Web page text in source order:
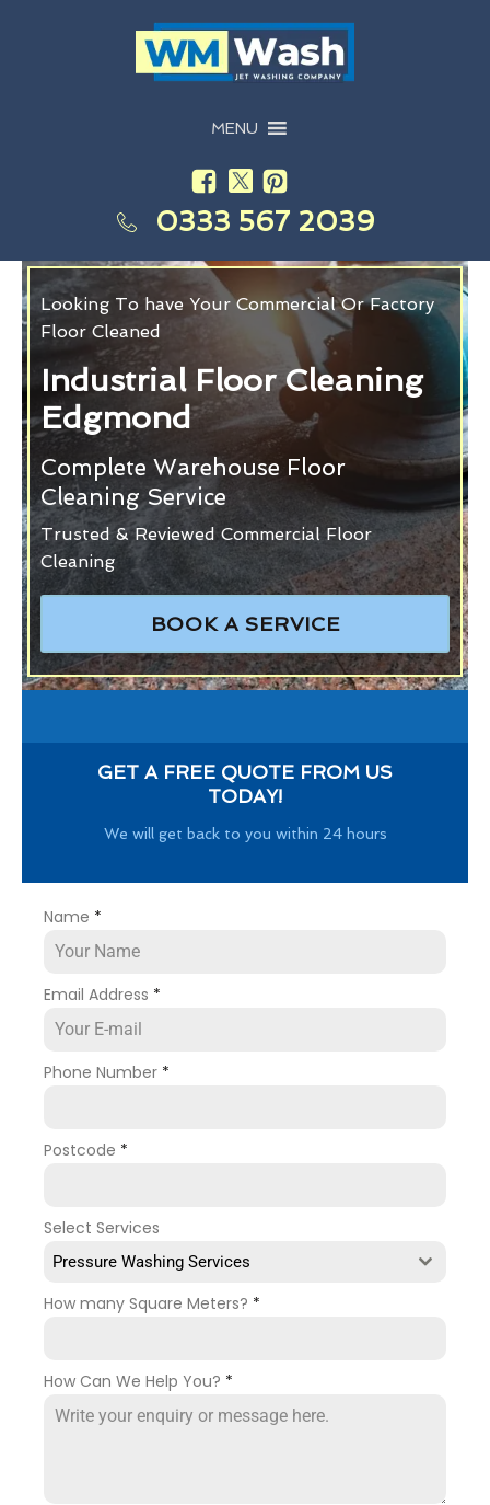
MENU
0333 567 2039
Looking To have Your Commercial Or Factory
Floor Cleaned
Industrial Floor Cleaning
Edgmond
Complete Warehouse Floor
Cleaning Service
Trusted & Reviewed Commercial Floor
Cleaning
BOOK A SERVICE
GET A FREE QUOTE FROM US
TODAY!
We will get back to you within 24 hours
Name *
Email Address *
Phone Number *
Postcode *
Select Services
Pressure Washing Services
How many Square Meters? *
How Can We Help You? *